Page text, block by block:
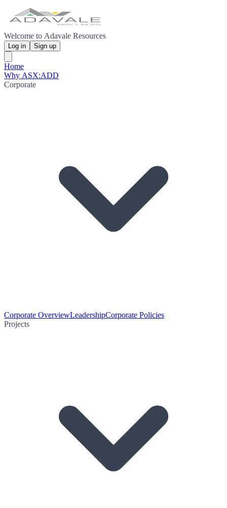
Welcome to Adavale Resources
Log in Sign up
Home
Why ASX:ADD
Corporate
Corporate OverviewLeadershipCorporate Policies
Projects